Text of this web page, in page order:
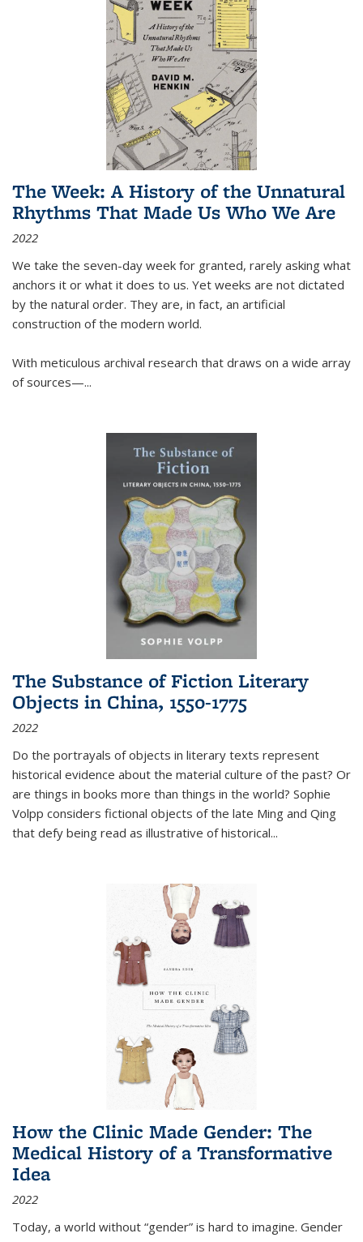
The Week: A History of the Unnatural
Rhythms That Made Us Who We Are
2022
We take the seven-day week for granted, rarely asking what
anchors it or what it does to us. Yet weeks are not dictated
by the natural order. They are, in fact, an artificial
construction of the modern world.
With meticulous archival research that draws on a wide array
of sources—...
The Substance of Fiction Literary
Objects in China, 1550-1775
2022
Do the portrayals of objects in literary texts represent
historical evidence about the material culture of the past? Or
are things in books more than things in the world? Sophie
Volpp considers fictional objects of the late Ming and Qing
that defy being read as illustrative of historical...
How the Clinic Made Gender: The
Medical History of a Transformative
Idea
2022
Today, a world without “gender” is hard to imagine. Gender